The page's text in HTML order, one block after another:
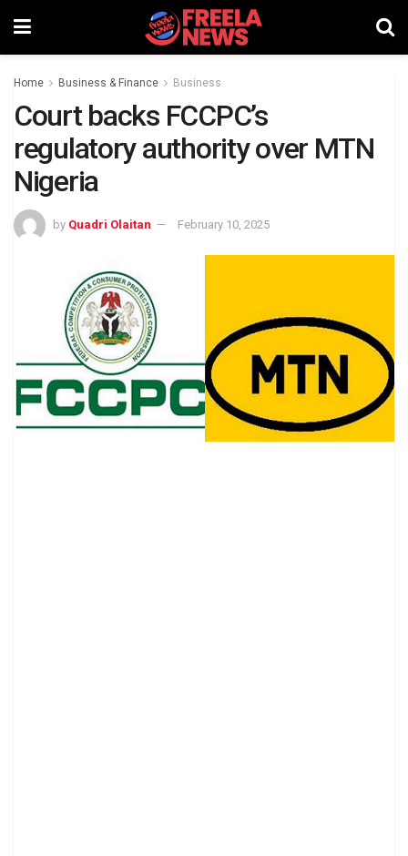
Home Business & Finance Business
Court backs FCCPC’s
regulatory authority over MTN
Nigeria
by Quadri Olaitan February 10, 2025